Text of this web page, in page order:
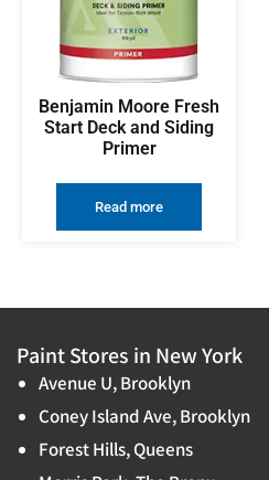
Benjamin Moore Fresh
Start Deck and Siding
Primer
Read more
Paint Stores in New York
Avenue U, Brooklyn
Coney Island Ave, Brooklyn
Forest Hills, Queens